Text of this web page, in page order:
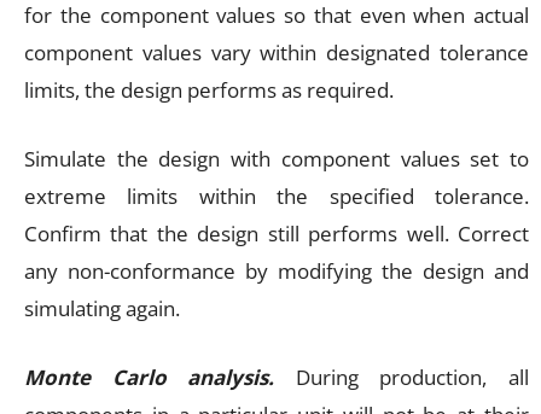
for the component values so that even when actual
component values vary within designated tolerance
limits, the design performs as required.
Simulate the design with component values set to
extreme limits within the specified tolerance.
Confirm that the design still performs well. Correct
any non-conformance by modifying the design and
simulating again.
Monte Carlo analysis. During production, all